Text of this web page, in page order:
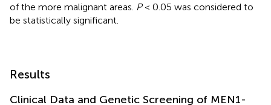
of the more malignant areas. P< 0.05 was considered to
be statistically significant.
Results
Clinical Data and Genetic Screening of MEN1-